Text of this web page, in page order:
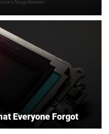
Everyone Forgot